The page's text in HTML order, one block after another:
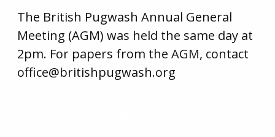
The British Pugwash Annual General
Meeting (AGM) was held the same day at
2pm. For papers from the AGM, contact
office@britishpugwash.org